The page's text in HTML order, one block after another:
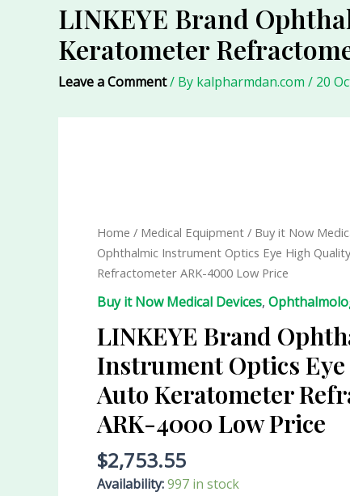
LINKEYE Brand
Keratometer
Leave a Comment/ By kalpharmdan.com / 20
Home / Medical Equipment / Buy it Now
Ophthalmic Instrument Optics Eye High
Refractometer ARK-4000 Low Price
Buy it Now Medical Devices,
LINKEYE Brand
Instrument Optics
Auto Keratometer
ARK-4000 Low Price
$2,753.55
Availability:997 in stock
Instrument
Optics
Eye
Quality
Auto
Keratometer
Refractometer
ARK-
4000
Low
Price
quantity